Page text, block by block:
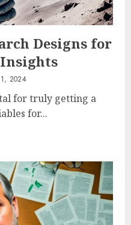
Designs for
2024
for truly getting a
for...